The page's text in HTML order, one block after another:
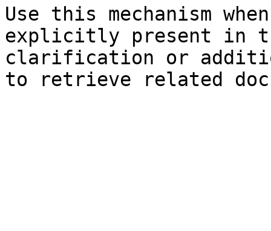
Use this mechanism
explicitly present in
clarification or